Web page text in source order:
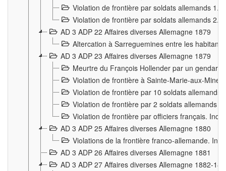
Violation de frontière par soldats allemands 1.
Violation de frontière par soldats allemands 2.
AD 3 ADP 22 Affaires diverses Allemagne 1879
Altercation à Sarreguemines entre les
AD 3 ADP 23 Affaires diverses Allemagne 1879
Meurtre du François Hollender par un
Violation de frontière à Sainte-Marie-aux-
Violation de frontière par 10 soldats allemands
Violation de frontière par 2 soldats allemands
Violation de frontière par officiers français.
AD 3 ADP 25 Affaires diverses Allemagne 1880
Violations de la frontière franco-allemande.
AD 3 ADP 26 Affaires diverses Allemagne 1881
AD 3 ADP 27 Affaires diverses Allemagne 1882-